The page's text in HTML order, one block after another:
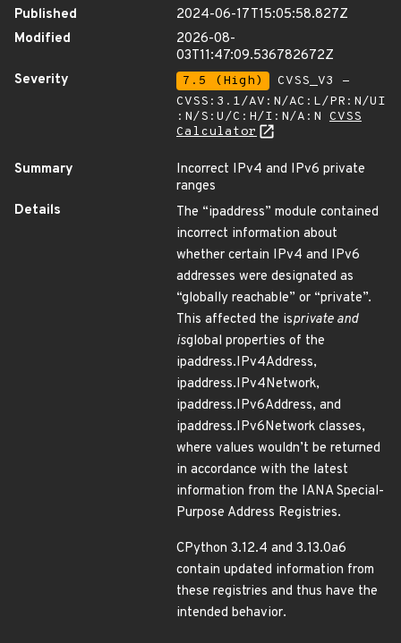
Published
2024-06-17T15:05:58.827Z
Modified
2026-08-
03T11:47:09.536782672Z
Severity
7.5 (High)
CVSS_V3 -
CVSS:3.1/AV:N/AC:L/PR:N/UI
:N/S:U/C:H/I:N/A:N CVSS
Calculator
Summary
Incorrect IPv4 and IPv6 private
ranges
Details
The “ipaddress” module contained
incorrect information about
whether certain IPv4 and IPv6
addresses were designated as
“globally reachable” or “private”.
This affected the isprivate and
isglobal properties of the
ipaddress.IPv4Address,
ipaddress.IPv4Network,
ipaddress.IPv6Address, and
ipaddress.IPv6Network classes,
where values wouldn’t be returned
in accordance with the latest
information from the IANA Special-
Purpose Address Registries.
CPython 3.12.4 and 3.13.0a6
contain updated information from
these registries and thus have the
intended behavior.